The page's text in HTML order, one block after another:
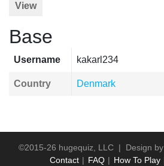
View
Base
Username kakarl234
Country Denmark
©2015-26 hugequiz, LLC | Design by
Contact
FAQ How To Play